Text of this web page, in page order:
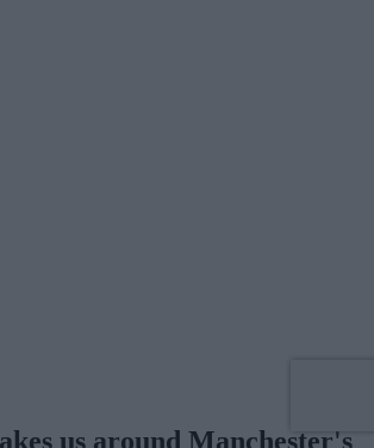
us around Manchester's